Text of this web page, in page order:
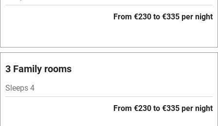
Paid parking nearby
Air conditioning
Relaxation areas
From €230 to €335 per night
3 Family rooms
Sleeps 4
From €230 to €335 per night